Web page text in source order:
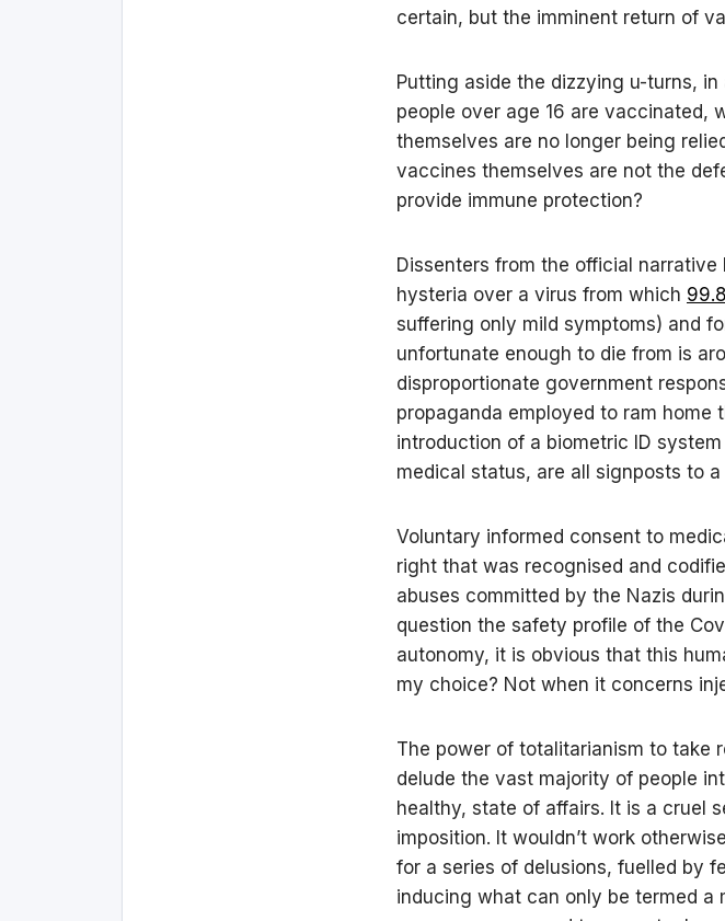
certain, but the imminent return of
Putting aside the dizzying u-turns,
people over age 16 are vaccinated,
themselves are no longer being
vaccines themselves are not the
provide immune protection?
Dissenters from the official
hysteria over a virus from which
suffering only mild symptoms) and
unfortunate enough to die from is
disproportionate government
propaganda employed to ram home
introduction of a biometric ID
medical status, are all signposts to
Voluntary informed consent to
right that was recognised and
abuses committed by the Nazis
question the safety profile of the
autonomy, it is obvious that this
my choice? Not when it concerns
The power of totalitarianism to take
delude the vast majority of people
healthy, state of affairs. It is a cruel
imposition. It wouldn’t work
for a series of delusions, fuelled by
inducing what can only be termed a